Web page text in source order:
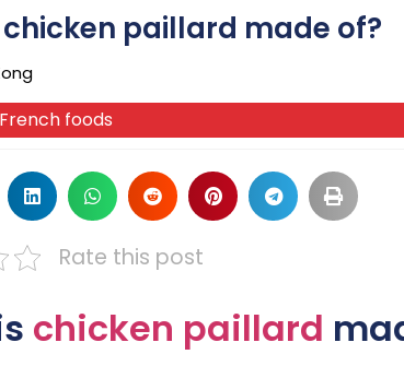
paillard made of?
French foods
Rate this post
chicken paillard